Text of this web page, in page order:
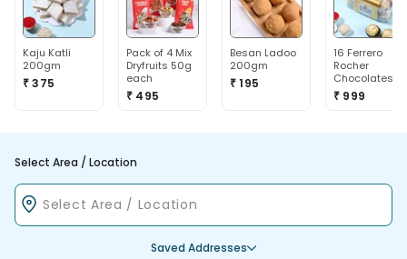
Kaju Katli
200gm
₹ 375
Pack of 4 Mix
Dryfruits 50g
each
₹ 495
Besan Ladoo
200gm
₹ 195
16 Ferrero
Rocher
Chocolates
₹ 999
Select Area / Location
Saved Addresses